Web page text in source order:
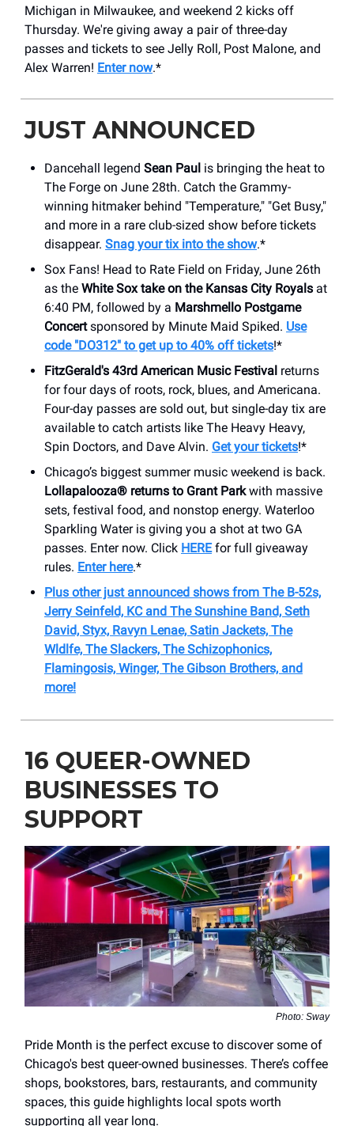
Michigan in Milwaukee, and weekend 2 kicks off
Thursday. We're giving away a pair of three-day
passes and tickets to see Jelly Roll, Post Malone, and
Alex Warren! Enter now.*
JUST ANNOUNCED
Dancehall legend Sean Paul is bringing the heat to
The Forge on June 28th. Catch the Grammy-
winning hitmaker behind "Temperature," "Get Busy,"
and more in a rare club-sized show before tickets
disappear. Snag your tix into the show.*
Sox Fans! Head to Rate Field on Friday, June 26th
as the White Sox take on the Kansas City Royals at
6:40 PM, followed by a Marshmello Postgame
Concertsponsored by Minute Maid Spiked. Use
code "DO312" to get up to 40% off tickets!*
FitzGerald's 43rd American Music Festival returns
for four days of roots, rock, blues, and Americana.
Four-day passes are sold out, but single-day tix are
available to catch artists like The Heavy Heavy,
Spin Doctors, and Dave Alvin. Get your tickets!*
Chicago’s biggest summer music weekend is back.
Lollapalooza® returns to Grant Parkwith massive
sets, festival food, and nonstop energy. Waterloo
Sparkling Water is giving you a shot at two GA
passes. Enter now. Click HEREfor full giveaway
rules. Enter here.*
Plus other just announced shows from The B-52s,
Jerry Seinfeld, KC and The Sunshine Band, Seth
David, Styx, Ravyn Lenae, Satin Jackets, The
Wldlfe, The Slackers, The Schizophonics,
Flamingosis, Winger, The Gibson Brothers, and
more!
16 QUEER-OWNED
BUSINESSES TO
SUPPORT
Photo: Sway
Pride Month is the perfect excuse to discover some of
Chicago's best queer-owned businesses. There’s coffee
shops, bookstores, bars, restaurants, and community
spaces, this guide highlights local spots worth
supporting all year long.